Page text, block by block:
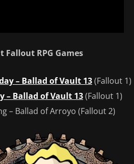
Fallout RPG Games
– Ballad of Vault 13(Fallout 1)
– Ballad of Vault 13(Fallout 1)
– Ballad of Arroyo (Fallout 2)